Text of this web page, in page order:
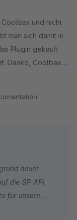
und nicht
man sich damit in
Plugin gekauft
Danke, Coolbax.
vorher die AGB
neuer
die SP-API
für unsere
für alle